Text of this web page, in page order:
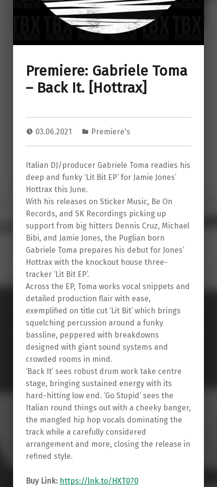
Premiere: Gabriele Toma
– Back It. [Hottrax]
03.06.2021 Premiere's
Italian DJ/producer Gabriele Toma readies his
deep and funky ‘Lit Bit EP’ for Jamie Jones’
Hottrax this June.
With his releases on Sticker Music, Be On
Records, and SK Recordings picking up
support from big hitters Dennis Cruz, Michael
Bibi, and Jamie Jones, the Puglian born
Gabriele Toma prepares his debut for Jones’
Hottrax with the knockout house three-
tracker ‘Lit Bit EP’.
Across the EP, Toma works vocal snippets and
detailed production flair with ease,
exemplified on title cut ‘Lit Bit’ which brings
squelching percussion around a funky
bassline, peppered with breakdowns
designed with giant sound systems and
crowded rooms in mind.
‘Back It’ sees robust drum work take centre
stage, bringing sustained energy with its
hard-hitting low end. ‘Go Stupid’ sees the
Italian round things out with a cheeky banger,
the mangled hip hop vocals dominating the
track while a carefully considered
arrangement and more, closing the release in
refined style.
Buy Link: https://lnk.to/HXT070